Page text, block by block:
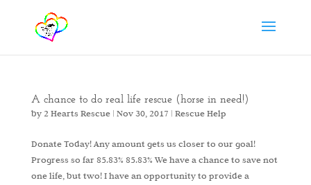
A chance to do real life rescue (horse in need!)
by 2 Hearts Rescue| Nov 30, 2017 | Rescue Help
Donate Today! Any amount gets us closer to our goal!
Progress so far 85.83% 85.83% We have a chance to save not
one life, but two! I have an opportunity to provide a